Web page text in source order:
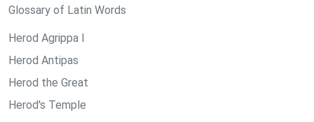
Glossary of Latin Words
Herod Agrippa I
Herod Antipas
Herod the Great
Herod's Temple